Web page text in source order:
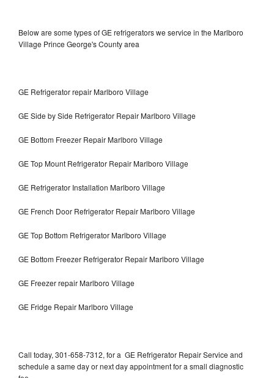
Below are some types of GE refrigerators we service in the Marlboro
Village Prince George's County area
GE Refrigerator repair Marlboro Village
GE Side by Side Refrigerator Repair Marlboro Village
GE Bottom Freezer Repair Marlboro Village
GE Top Mount Refrigerator Repair Marlboro Village
GE Refrigerator Installation Marlboro Village
GE French Door Refrigerator Repair Marlboro Village
GE Top Bottom Refrigerator Marlboro Village
GE Bottom Freezer Refrigerator Repair Marlboro Village
GE Freezer repair Marlboro Village
GE Fridge Repair Marlboro Village
Call today, 301-658-7312, for a GE Refrigerator Repair Service and
schedule a same day or next day appointment for a small diagnostic